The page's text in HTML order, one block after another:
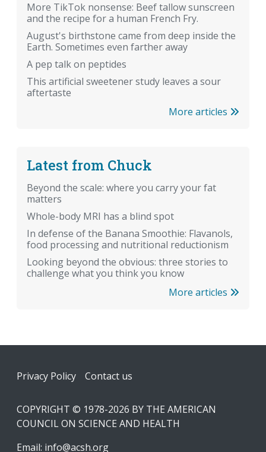
More TikTok nonsense: Beef tallow sunscreen
and the recipe for a human French Fry.
August's birthstone came from deep inside the
Earth. Sometimes even farther away
A pep talk on peptides
This artificial sweetener study leaves a sour
aftertaste
More articles
Latest from Chuck
Beyond the scale: where you carry your fat
matters
Whole-body MRI has a blind spot
In defense of the Banana Smoothie: Flavanols,
food processing and nutritional reductionism
Looking beyond the obvious: three stories to
challenge what you think you know
More articles
Footer
Privacy Policy Contact us
COPYRIGHT © 1978-2026 BY THE AMERICAN
COUNCIL ON SCIENCE AND HEALTH
Email: info@acsh.org